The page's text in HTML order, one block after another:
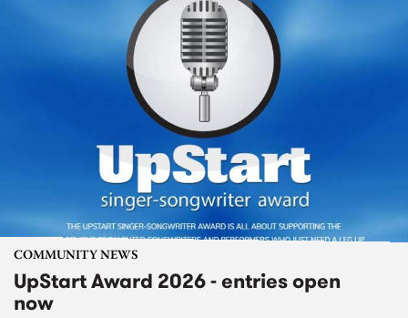
COMMUNITY NEWS
UpStart Award 2026 - entries open
now